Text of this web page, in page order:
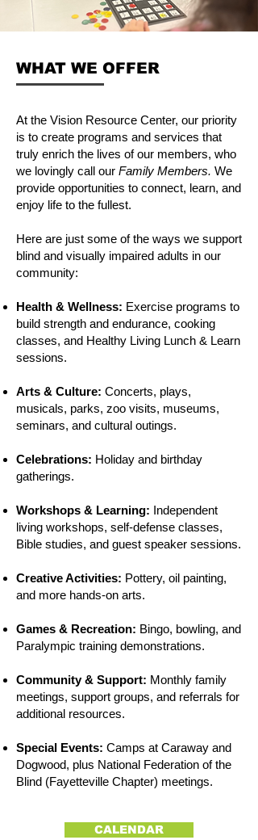
WHAT WE OFFER
At the Vision Resource Center, our priority
is to create programs and services that
truly enrich the lives of our members, who
we lovingly call our Family Members. We
provide opportunities to connect, learn, and
enjoy life to the fullest.
Here are just some of the ways we support
blind and visually impaired adults in our
community:​
Health & Wellness: Exercise programs to
build strength and endurance, cooking
classes, and Healthy Living Lunch & Learn
sessions.
Arts & Culture: Concerts, plays,
musicals, parks, zoo visits, museums,
seminars, and cultural outings.
Celebrations: Holiday and birthday
gatherings.
Workshops & Learning: Independent
living workshops, self-defense classes,
Bible studies, and guest speaker sessions.
Creative Activities: Pottery, oil painting,
and more hands-on arts.
Games & Recreation: Bingo, bowling, and
Paralympic training demonstrations.
Community & Support: Monthly family
meetings, support groups, and referrals for
additional resources.
Special Events: Camps at Caraway and
Dogwood, plus National Federation of the
Blind (Fayetteville Chapter) meetings.
CALENDAR